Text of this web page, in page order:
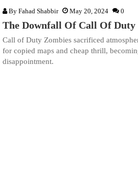
By Fahad Shabbir May 20, 2024 0
The Downfall Of Call Of Duty
Call of Duty Zombies sacrificed
for copied maps and cheap thrill,
disappointment.